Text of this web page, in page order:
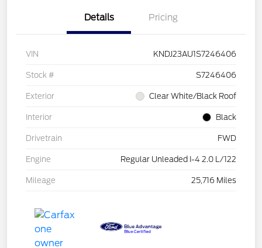
Details Pricing
VIN KNDJ23AU1S7246406
Stock # S7246406
Exterior Clear White/Black Roof
Interior Black
Drivetrain FWD
Engine Regular Unleaded I-4 2.0 L/122
Mileage 25,716 Miles